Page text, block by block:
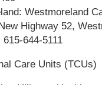
Westmoreland
Highway 52,
644-5111
Care Units (TCUs)